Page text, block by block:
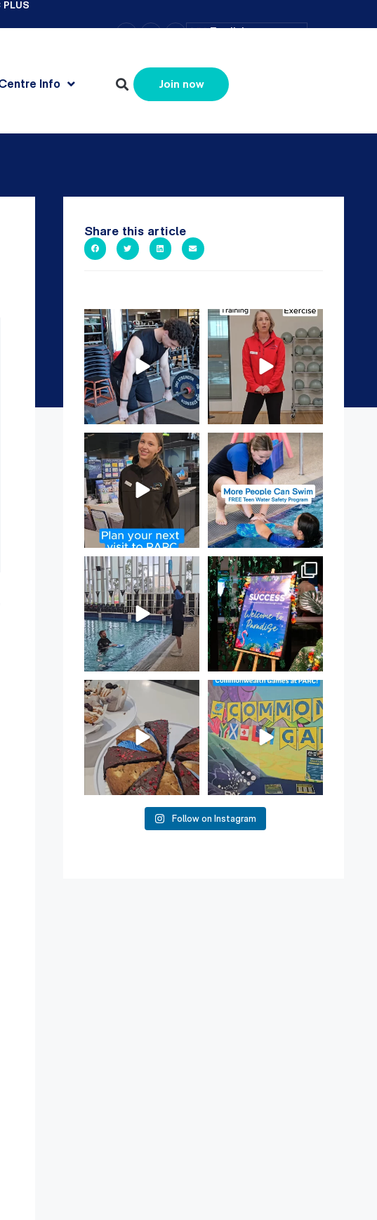
PLUS
– + = English
Info Join now
Share this article
A sneak peak into a week at
PARC!
...
29 0
It`s National Personal Trainer
Day!
...
18 0
It`s so easy to see what`s on at
PARC
If...
20 0
Expressions of Interest are
open for our Teen Can
15 0
That`s not quite what we
meant…
...
109 4
Celebrating Success:
Our Staff Awards Night!...
55 0
Have you tried one of our
yummy treats from the
11 0
Aussie! Aussie! Aussie!
This week, our ...
10 0
Follow on Instagram